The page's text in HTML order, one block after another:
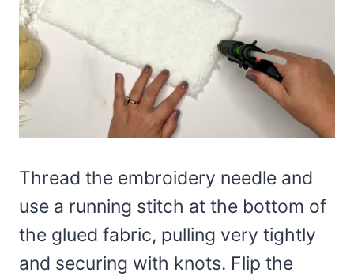
Thread the embroidery needle and
use a running stitch at the bottom of
the glued fabric, pulling very tightly
and securing with knots. Flip the